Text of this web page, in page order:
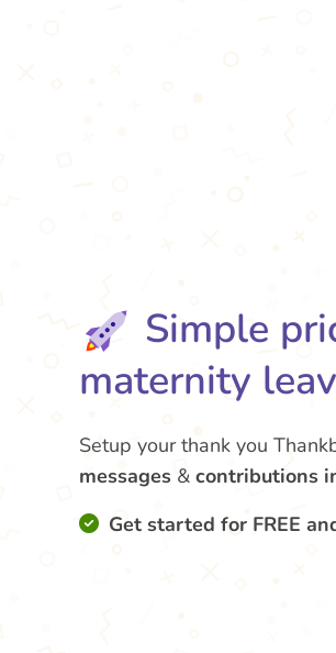
Simple
maternity
Setup your thank you
messages & contributions
Get started for FREE